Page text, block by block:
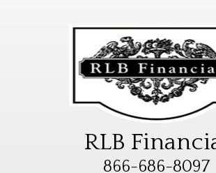
RLB
866-686-8097